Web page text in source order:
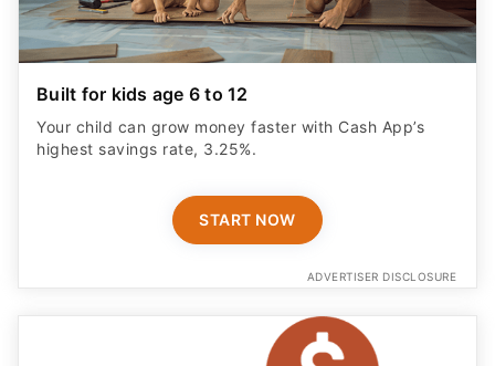
Built for kids age 6 to 12
Your child can grow money faster with Cash App’s
highest savings rate, 3.25%.
START NOW
ADVERTISER DISCLOSURE